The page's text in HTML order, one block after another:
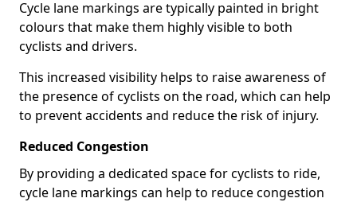
Cycle lane markings are typically painted in bright
colours that make them highly visible to both
cyclists and drivers.
This increased visibility helps to raise awareness of
the presence of cyclists on the road, which can help
to prevent accidents and reduce the risk of injury.
Reduced Congestion
By providing a dedicated space for cyclists to ride,
cycle lane markings can help to reduce congestion